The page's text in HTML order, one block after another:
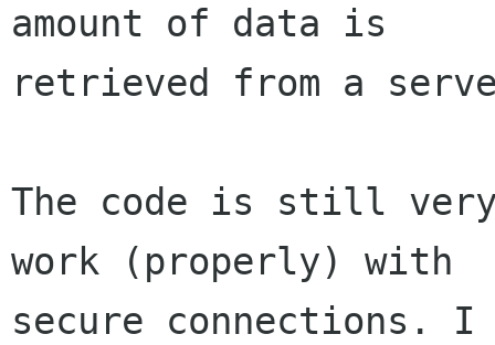
amount of data is
retrieved from a
The code is still
work (properly) with
secure connections. I